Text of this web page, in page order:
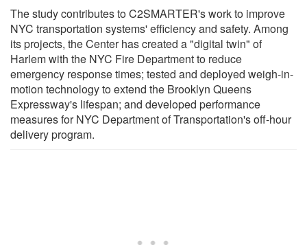
The study contributes to C2SMARTER's work to improve
NYC transportation systems' efficiency and safety. Among
its projects, the Center has created a "digital twin" of
Harlem with the NYC Fire Department to reduce
emergency response times; tested and deployed weigh-in-
motion technology to extend the Brooklyn Queens
Expressway's lifespan; and developed performance
measures for NYC Department of Transportation's off-hour
delivery program.